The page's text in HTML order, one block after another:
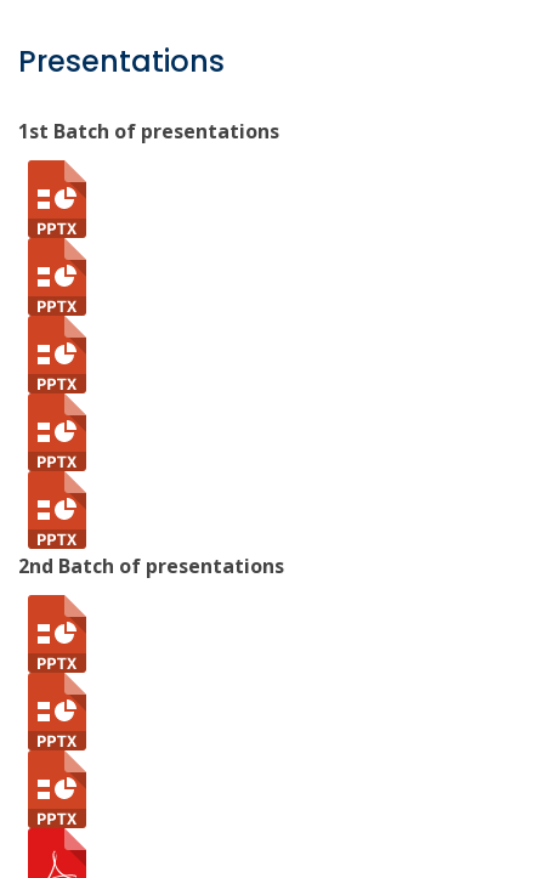
Presentations
1st Batch of presentations
2nd Batch of presentations